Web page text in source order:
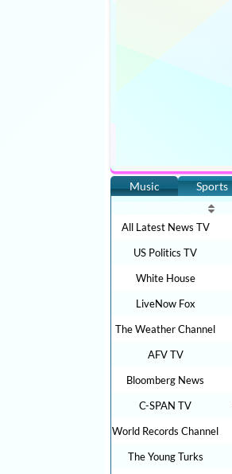
Music Sports
All Latest News TV
US Politics TV
White House
LiveNow Fox
The Weather Channel
AFV TV
Bloomberg News
C-SPAN TV
World Records Channel
The Young Turks